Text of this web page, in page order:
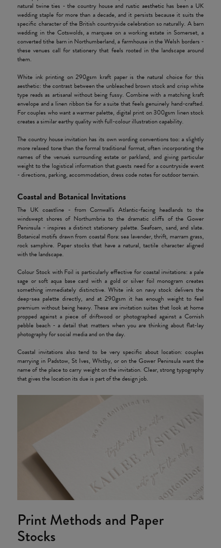
natural twine ties - the country house and rustic aesthetic has been a UK
wedding staple for more than a decade, and it persists because it suits the
specific character of the British countryside celebration so naturally. A barn
wedding in the Cotswolds, a marquee on a working estate in Somerset, a
converted tithe barn in Northumberland, a farmhouse in the Welsh borders -
these venues call for stationery that feels rooted in the landscape around
them.
White ink printing on 290gsm kraft paper is the natural choice for this
aesthetic: the contrast between the unbleached brown stock and crisp white
type reads as artisanal without being fussy. Combine with a matching kraft
envelope and a linen ribbon tie for a suite that feels genuinely hand-crafted.
For couples who want a warmer palette, digital print on 300gsm linen stock
creates a similar earthy quality with full-colour illustration capability.
The country house invitation has its own wording conventions too: a slightly
more relaxed tone than the formal traditional format, often incorporating the
names of the venue's surrounding estate or parkland, and giving particular
weight to the logistical information that guests need for a countryside event
- directions, parking, accommodation, dress code notes for outdoor terrain.
Coastal and Botanical Invitations
The UK coastline - from Cornwall's Atlantic-facing headlands to the
windswept shores of Northumbria to the dramatic cliffs of the Gower
Peninsula - inspires a distinct stationery palette. Seafoam, sand, and slate.
Botanical motifs drawn from coastal flora: sea lavender, thrift, marram grass,
rock samphire. Paper stocks that have a natural, tactile character aligned
with the landscape.
Colour Stock with Foil is particularly effective for coastal invitations: a pale
sage or soft aqua base card with a gold or silver foil monogram creates
something immediately distinctive. White ink on navy stock delivers the
deep-sea palette directly, and at 290gsm it has enough weight to feel
premium without being heavy. These are invitation suites that look at home
propped against a piece of driftwood or photographed against a Cornish
pebble beach - a detail that matters when you are thinking about flat-lay
photography for social media and on the day.
Coastal invitations also tend to be very specific about location: couples
marrying in Padstow, St Ives, Whitby, or on the Gower Peninsula want the
name of the place to carry weight on the invitation. Clear, strong typography
that gives the location its due is part of the design job.
Print Methods and Paper
Stocks